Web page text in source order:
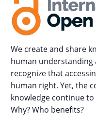
We create and share
human understanding
recognize that
human right. Yet, the
knowledge continue
Why? Who benefits?